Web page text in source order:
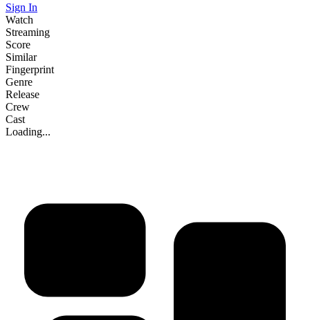
Sign In
Watch
Streaming
Score
Similar
Fingerprint
Genre
Release
Crew
Cast
Loading...